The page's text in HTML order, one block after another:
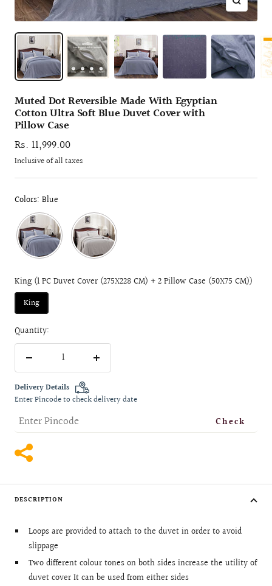
Zoom
Muted Dot Reversible Made With Egyptian
Cotton Ultra Soft Blue Duvet Cover with
Pillow Case
Sale
price
Rs. 11,999.00
Inclusive of all taxes
Colors: Blue
King (1 PC Duvet Cover (275X228 CM) + 2 Pillow Case (50X75 CM))
King
Quantity:
Increase
Delivery Details
Enter Pincode to check delivery date
Check
DESCRIPTION
Loops are provided to attach to the duvet in order to avoid
slippage
Two different colour tones on both sides increase the utility of
duvet cover It can be used from either sides